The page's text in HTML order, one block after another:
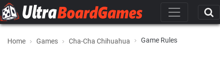
Home Games Cha-Cha Chihuahua Game Rules